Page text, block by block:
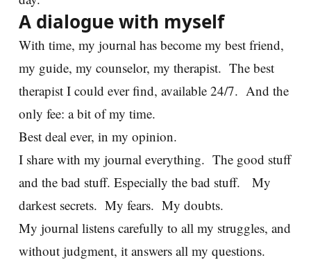
A dialogue with myself
With time, my journal has become my best friend,
my guide, my counselor, my therapist. The best
therapist I could ever find, available 24/7. And the
only fee: a bit of my time.
Best deal ever, in my opinion.
I share with my journal everything. The good stuff
and the bad stuff. Especially the bad stuff. My
darkest secrets. My fears. My doubts.
My journal listens carefully to all my struggles, and
without judgment, it answers all my questions.